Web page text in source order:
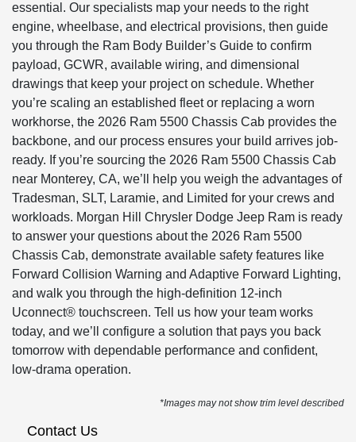
essential. Our specialists map your needs to the right
engine, wheelbase, and electrical provisions, then guide
you through the Ram Body Builder’s Guide to confirm
payload, GCWR, available wiring, and dimensional
drawings that keep your project on schedule. Whether
you’re scaling an established fleet or replacing a worn
workhorse, the 2026 Ram 5500 Chassis Cab provides the
backbone, and our process ensures your build arrives job-
ready. If you’re sourcing the 2026 Ram 5500 Chassis Cab
near Monterey, CA, we’ll help you weigh the advantages of
Tradesman, SLT, Laramie, and Limited for your crews and
workloads. Morgan Hill Chrysler Dodge Jeep Ram is ready
to answer your questions about the 2026 Ram 5500
Chassis Cab, demonstrate available safety features like
Forward Collision Warning and Adaptive Forward Lighting,
and walk you through the high-definition 12-inch
Uconnect® touchscreen. Tell us how your team works
today, and we’ll configure a solution that pays you back
tomorrow with dependable performance and confident,
low-drama operation.
*Images may not show trim level described
Contact Us